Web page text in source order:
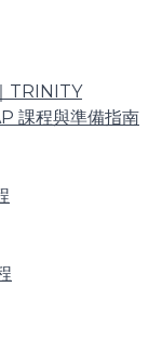
TRINITY
課程與準備指南